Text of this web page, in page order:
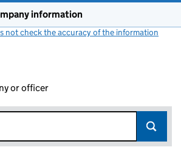
information
not check the accuracy of the information
or officer